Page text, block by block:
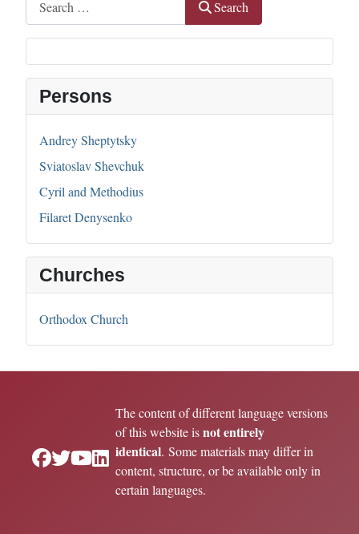
Search
Persons
Andrey Sheptytsky
Sviatoslav Shevchuk
Cyril and Methodius
Filaret Denysenko
Churches
Orthodox Church
The content of different language versions
of this website isnot entirely
identical. Some materials may differ in
content, structure, or be available only in
certain languages.